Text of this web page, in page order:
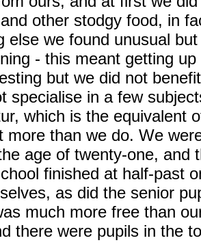
other stodgy food, in
else we found unusual
- this meant getting
but we did not
specialise in a few
which is the equivalent
more than we do. We
age of twenty-one, and
finished at half-past
as did the senior
much more free than
there were pupils in the